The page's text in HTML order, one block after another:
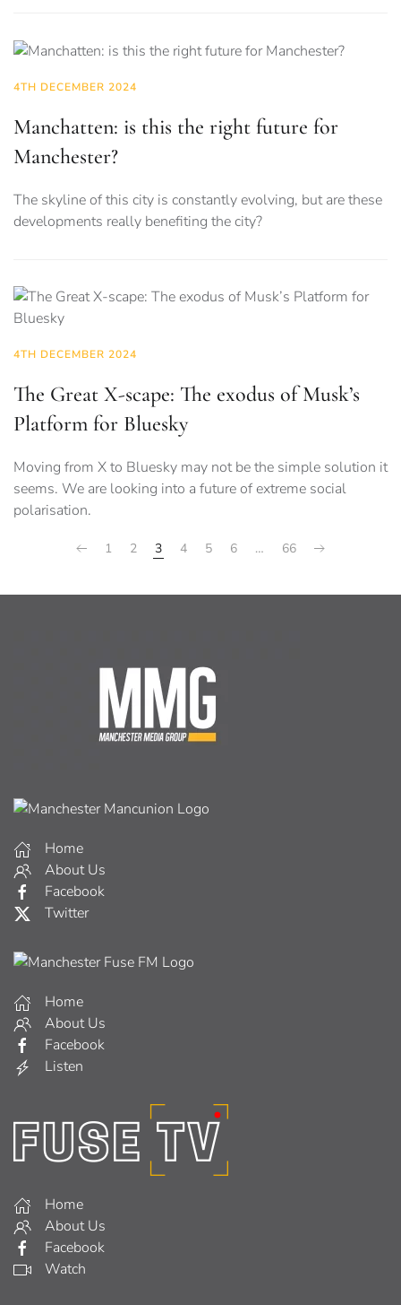
4TH DECEMBER 2024
Manchatten: is this the right future for
Manchester?
The skyline of this city is constantly evolving, but are these
developments really benefiting the city?
4TH DECEMBER 2024
The Great X-scape: The exodus of Musk’s
Platform for Bluesky
Moving from X to Bluesky may not be the simple solution it
seems. We are looking into a future of extreme social
polarisation.
1 2 3 4 5 6 … 66
Home
About Us
Facebook
Twitter
Home
About Us
Facebook
Listen
Home
About Us
Facebook
Watch